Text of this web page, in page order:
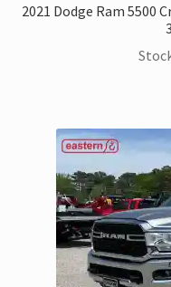
2021 Dodge Ram 5500